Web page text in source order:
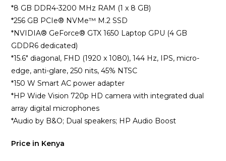
*8 GB DDR4-3200 MHz RAM (1 x 8 GB)
*256 GB PCIe®️ NVMe™️ M.2 SSD
*NVIDIA®️ GeForce®️ GTX 1650 Laptop GPU (4 GB
GDDR6 dedicated)
*15.6″ diagonal, FHD (1920 x 1080), 144 Hz, IPS, micro-
edge, anti-glare, 250 nits, 45% NTSC
*150 W Smart AC power adapter
*HP Wide Vision 720p HD camera with integrated dual
array digital microphones
*Audio by B&O; Dual speakers; HP Audio Boost
Price in Kenya